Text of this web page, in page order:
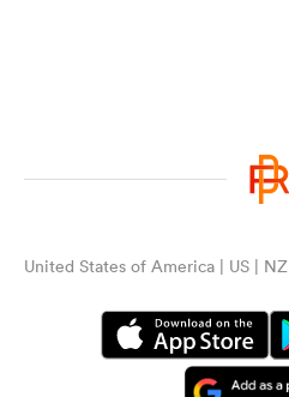
United States of America | US | NZ